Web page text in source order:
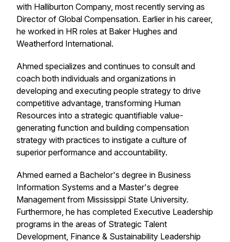
with Halliburton Company, most recently serving as
Director of Global Compensation. Earlier in his career,
he worked in HR roles at Baker Hughes and
Weatherford International.
Ahmed specializes and continues to consult and
coach both individuals and organizations in
developing and executing people strategy to drive
competitive advantage, transforming Human
Resources into a strategic quantifiable value-
generating function and building compensation
strategy with practices to instigate a culture of
superior performance and accountability.
Ahmed earned a Bachelor's degree in Business
Information Systems and a Master's degree
Management from Mississippi State University.
Furthermore, he has completed Executive Leadership
programs in the areas of Strategic Talent
Development, Finance & Sustainability Leadership